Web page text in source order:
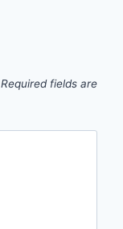
Required fields are